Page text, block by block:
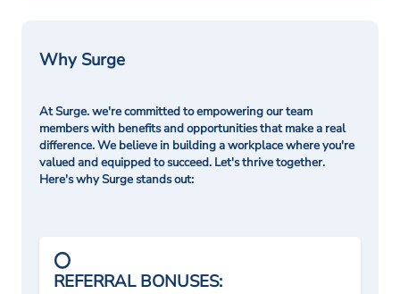
Why Surge
At Surge. we're committed to empowering our team
members with benefits and opportunities that make a real
difference. We believe in building a workplace where you're
valued and equipped to succeed. Let's thrive together.
Here's why Surge stands out:
REFERRAL BONUSES: